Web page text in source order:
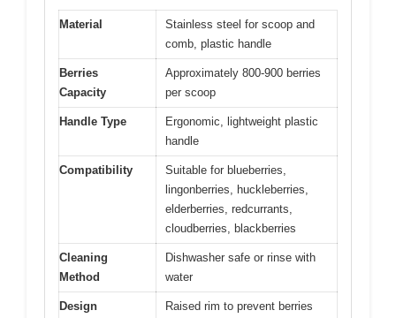
Material
Stainless steel for scoop and
comb, plastic handle
Berries
Capacity
Approximately 800-900 berries
per scoop
Handle Type
Ergonomic, lightweight plastic
handle
Compatibility
Suitable for blueberries,
lingonberries, huckleberries,
elderberries, redcurrants,
cloudberries, blackberries
Cleaning
Method
Dishwasher safe or rinse with
water
Design
Raised rim to prevent berries